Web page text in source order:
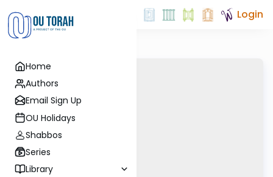
Home
Authors
Email Sign Up
OU Holidays
Shabbos
Series
Library
Login